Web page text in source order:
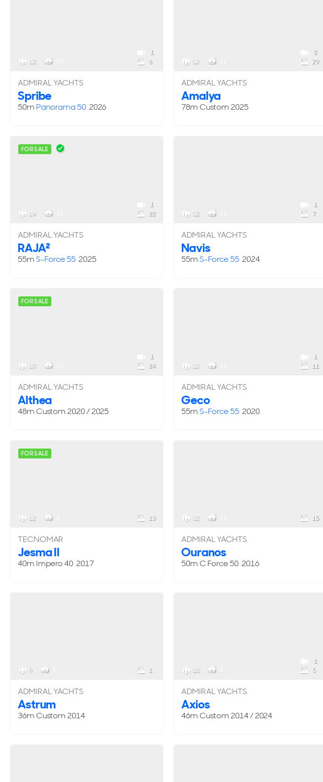
12
1
6
ADMIRAL YACHTS
Spribe
50m Panorama 50 2026
12
2
29
ADMIRAL YACHTS
Amalya
78mCustom 2025
FOR SALE
14
1
22
ADMIRAL YACHTS
RAJA²
55mS-Force 55 2025
12
1
7
ADMIRAL YACHTS
Navis
55mS-Force 55 2024
FOR SALE
10
1
24
ADMIRAL YACHTS
Althea
48mCustom 2020 / 2025
12
1
11
ADMIRAL YACHTS
Geco
55mS-Force 55 2020
FOR SALE
12 13
TECNOMAR
Jesma II
40m Impero 40 2017
12 15
ADMIRAL YACHTS
Ouranos
50m C Force 50 2016
9 1
ADMIRAL YACHTS
Astrum
36mCustom 2014
10
1
5
ADMIRAL YACHTS
Axios
46mCustom 2014 / 2024